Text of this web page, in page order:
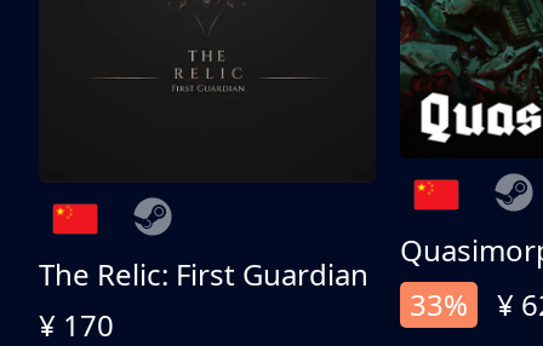
The Relic: First Guardian
¥ 170
33%
¥